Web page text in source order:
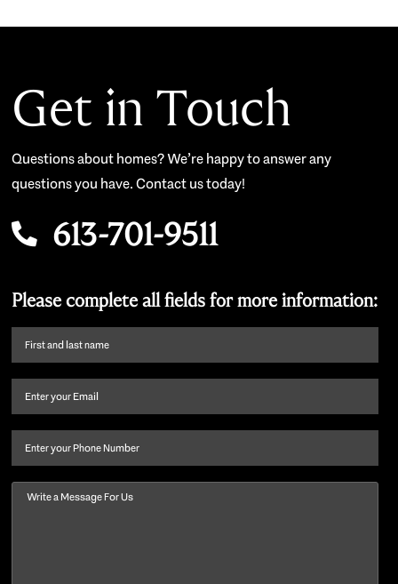
Get in Touch
Questions about homes? We’re happy to answer any
questions you have. Contact us today!
613-701-9511
Please complete all fields for more information:
First
name
last
Email (Required)
Phone
Message